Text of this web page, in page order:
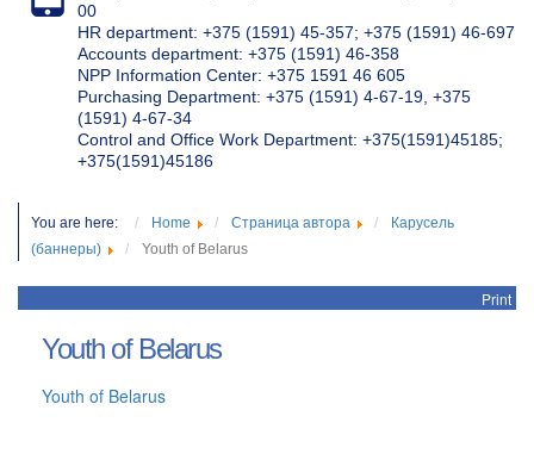
00
HR department: +375 (1591) 45-357; +375 (1591) 46-697
Accounts department: +375 (1591) 46-358
NPP Information Center: +375 1591 46 605
Purchasing Department: +375 (1591) 4-67-19, +375
(1591) 4-67-34
Control and Office Work Department: +375(1591)45185;
+375(1591)45186
You are here: Home Страница автора
Карусель
(баннеры)
Youth of Belarus
Print
Youth of Belarus
Youth of Belarus